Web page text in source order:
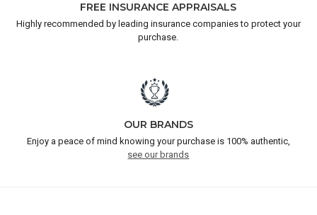
FREE INSURANCE APPRAISALS
Highly recommended by leading insurance companies to protect your
purchase.
OUR BRANDS
Enjoy a peace of mind knowing your purchase is 100% authentic,
see our brands